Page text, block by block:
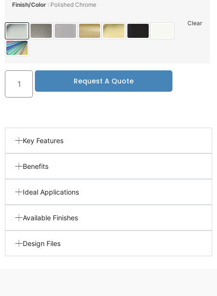
Finish/Color Polished Chrome
Clear
Request A Quote
Key Features
Benefits
Ideal Applications
Available Finishes
Design Files